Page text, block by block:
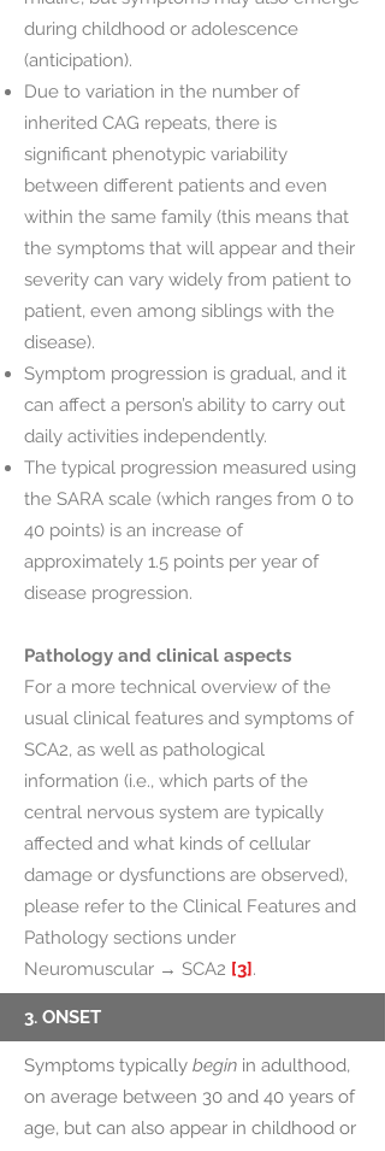
during childhood or adolescence
(anticipation).
Due to variation in the number of
inherited CAG repeats, there is
significant phenotypic variability
between different patients and even
within the same family (this means that
the symptoms that will appear and their
severity can vary widely from patient to
patient, even among siblings with the
disease).
Symptom progression is gradual, and it
can affect a person’s ability to carry out
daily activities independently.
The typical progression measured using
the SARA scale (which ranges from 0 to
40 points) is an increase of
approximately 1.5 points per year of
disease progression.
Pathology and clinical aspects
For a more technical overview of the
usual clinical features and symptoms of
SCA2, as well as pathological
information (i.e., which parts of the
central nervous system are typically
affected and what kinds of cellular
damage or dysfunctions are observed),
please refer to the Clinical Features and
Pathology sections under
Neuromuscular → SCA2 [3].
3. ONSET
Symptoms typically begin in adulthood,
on average between 30 and 40 years of
age, but can also appear in childhood or